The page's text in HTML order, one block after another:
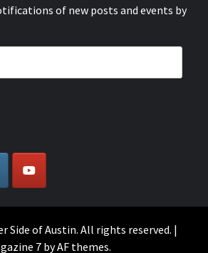
of new posts and events by
Side of Austin. All rights reserved. |
7by AF themes.